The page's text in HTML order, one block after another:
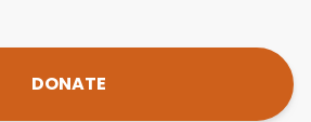
DONATE